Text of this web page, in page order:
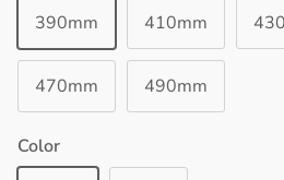
390mm
410mm
470mm 490mm
Color